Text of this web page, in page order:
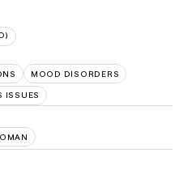
MOOD DISORDERS
ISSUES